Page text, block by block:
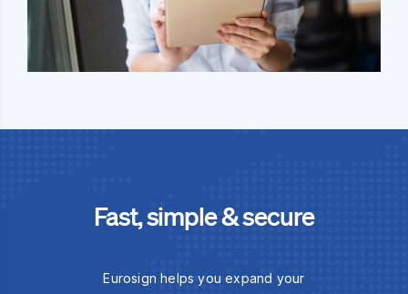
Fast, simple & secure
Eurosign helps you expand your